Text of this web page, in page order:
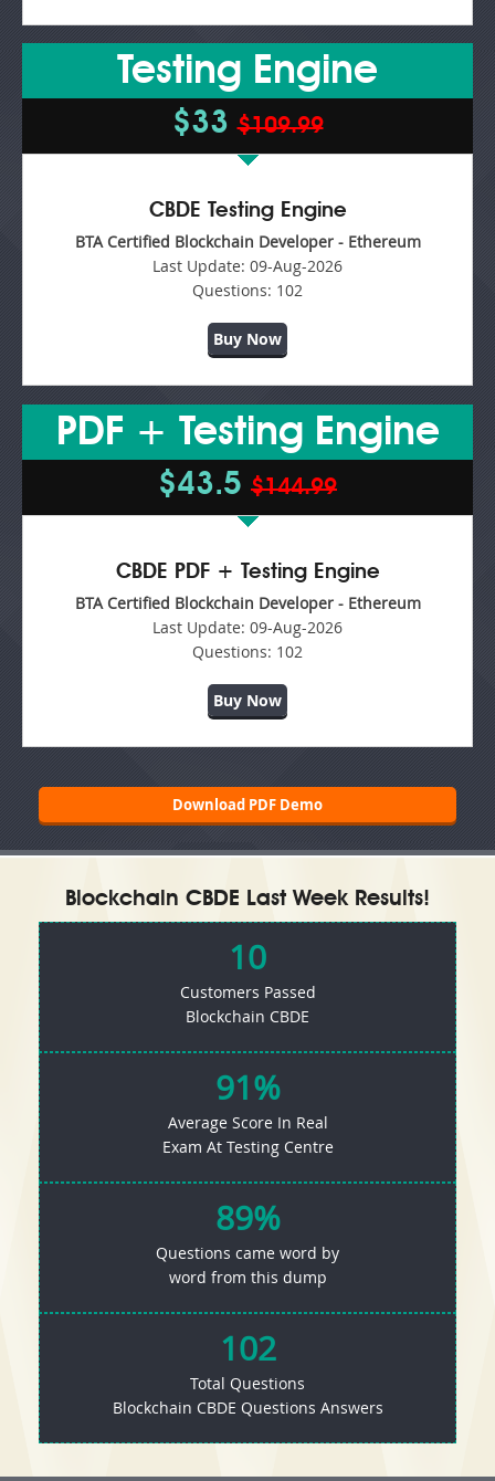
Testing Engine
$33$109.99
CBDE Testing Engine
BTA Certified Blockchain Developer - Ethereum
Last Update: 09-Aug-2026
Questions: 102
Buy Now
PDF + Testing Engine
$43.5 $144.99
CBDE PDF + Testing Engine
BTA Certified Blockchain Developer - Ethereum
Last Update: 09-Aug-2026
Questions: 102
Buy Now
Download PDF Demo
Blockchain CBDE Last Week Results!
10
Customers Passed
Blockchain CBDE
91%
Average Score In Real
Exam At Testing Centre
89%
Questions came word by
word from this dump
102
Total Questions
Blockchain CBDE Questions Answers